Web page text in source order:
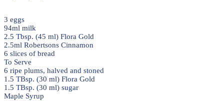
3 eggs
94ml milk
2.5 Tbsp. (45 ml) Flora Gold
2.5ml Robertsons Cinnamon
6 slices of bread
To Serve
6 ripe plums, halved and stoned
1.5 TBsp. (30 ml) Flora Gold
1.5 TBsp. (30 ml) sugar
Maple Syrup